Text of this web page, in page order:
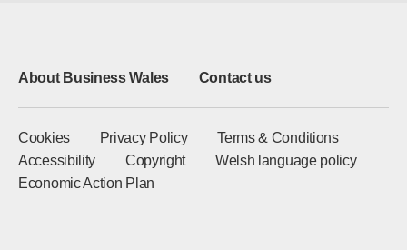
About Business Wales Contact us
Cookies Privacy Policy
Terms & Conditions
Accessibility
Copyright
Welsh language policy
Economic Action Plan